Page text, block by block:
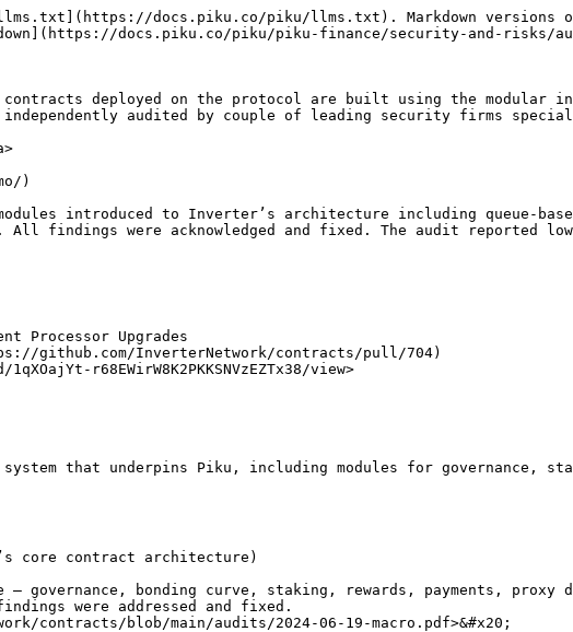
docs.piku.co/piku/llms.txt). Markdown versions
docs.piku.co/piku/piku-finance/security-and-risks/
deployed on the protocol are built using the modular
independently audited by couple of leading security firms
)
modules introduced to Inverter’s architecture including queue-
All findings were acknowledged and fixed. The audit reported
Processor Upgrades
github.com/InverterNetwork/contracts/pull/704)
r68EWirW8K2PKKSNVzEZTx38/view>
that underpins Piku, including modules for governance,
core contract architecture)
governance, bonding curve, staking, rewards, payments, proxy
were addressed and fixed.
contracts/blob/main/audits/2024-06-19-macro.pdf>&#x20;